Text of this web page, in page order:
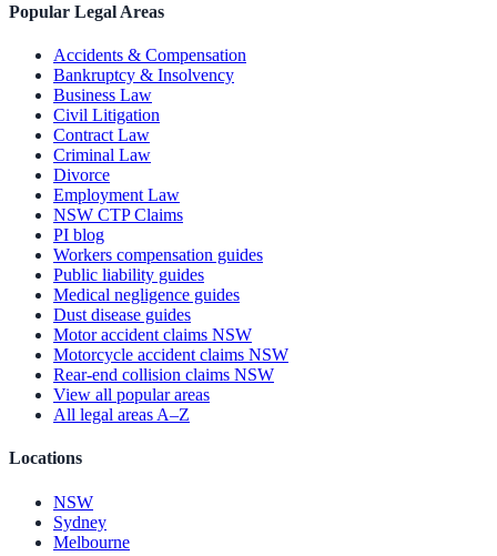
Popular Legal Areas
Accidents & Compensation
Bankruptcy & Insolvency
Business Law
Civil Litigation
Contract Law
Criminal Law
Divorce
Employment Law
NSW CTP Claims
PI blog
Workers compensation guides
Public liability guides
Medical negligence guides
Dust disease guides
Motor accident claims NSW
Motorcycle accident claims NSW
Rear-end collision claims NSW
View all popular areas
All legal areas A–Z
Locations
NSW
Sydney
Melbourne